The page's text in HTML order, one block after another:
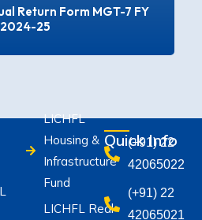
Return Form MGT-7 FY
2024-25
LICHFL
Housing &
Infrastructure
Fund
LICHFL Real
Quick Info
(+91) 22
42065022
(+91) 22
42065021